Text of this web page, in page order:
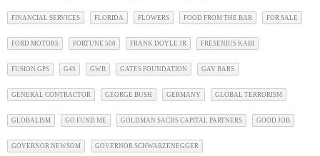
FINANCIAL SERVICES FLORIDA FLOWERS FOOD FROM THE BAR FOR SALE
FORD MOTORS FORTUNE 500 FRANK DOYLE JR FRESENIUS KABI
FUSION GPS G4S GWB GATES FOUNDATION GAY BARS
GENERAL CONTRACTOR GEORGE BUSH GERMANY GLOBAL TERRORISM
GLOBALISM GO FUND ME GOLDMAN SACHS CAPITAL PARTNERS GOOD JOB
GOVERNOR NEWSOM GOVERNOR SCHWARZENEGGER